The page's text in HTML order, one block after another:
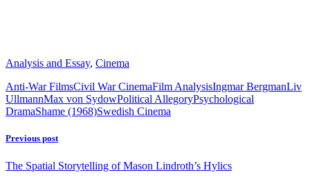
Analysis and Essay, Cinema
Anti-War FilmsCivil War CinemaFilm AnalysisIngmar BergmanLiv
UllmannMax von SydowPolitical AllegoryPsychological
DramaShame (1968)Swedish Cinema
Previous post
The Spatial Storytelling of Mason Lindroth’s Hylics